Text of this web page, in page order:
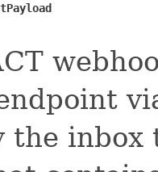
the inbox